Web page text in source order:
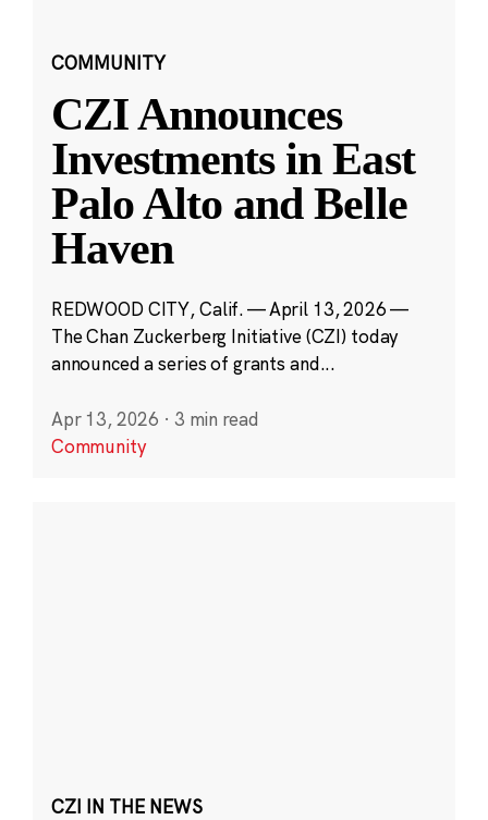
COMMUNITY
CZI Announces
Investments in East
Palo Alto and Belle
Haven
REDWOOD CITY, Calif. — April 13, 2026 —
The Chan Zuckerberg Initiative (CZI) today
announced a series of grants and...
Apr 13, 2026 · 3 min read
Community
CZI IN THE NEWS